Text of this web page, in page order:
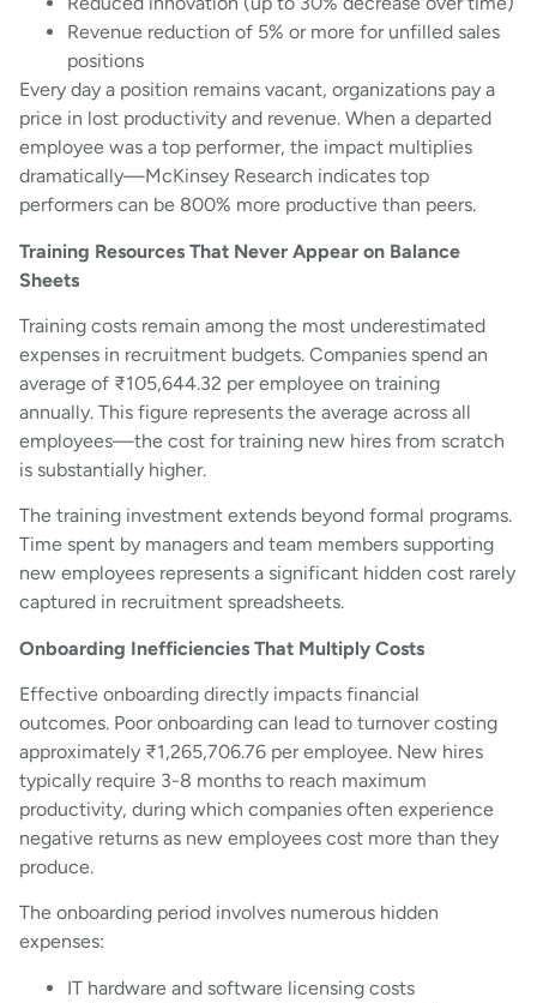
Revenue reduction of 5% or more for unfilled sales
positions
Every day a position remains vacant, organizations pay a
price in lost productivity and revenue. When a departed
employee was a top performer, the impact multiplies
dramatically—McKinsey Research indicates top
performers can be 800% more productive than peers.
Training Resources That Never Appear on Balance
Sheets
Training costs remain among the most underestimated
expenses in recruitment budgets. Companies spend an
average of ₹105,644.32 per employee on training
annually. This figure represents the average across all
employees—the cost for training new hires from scratch
is substantially higher.
The training investment extends beyond formal programs.
Time spent by managers and team members supporting
new employees represents a significant hidden cost rarely
captured in recruitment spreadsheets.
Onboarding Inefficiencies That Multiply Costs
Effective onboarding directly impacts financial
outcomes. Poor onboarding can lead to turnover costing
approximately ₹1,265,706.76 per employee. New hires
typically require 3-8 months to reach maximum
productivity, during which companies often experience
negative returns as new employees cost more than they
produce.
The onboarding period involves numerous hidden
expenses:
IT hardware and software licensing costs